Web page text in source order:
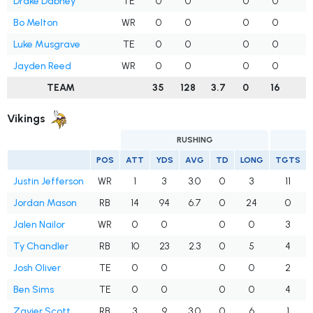
Bo Melton
WR 0 0 0 0
Luke Musgrave
TE 0 0 0 0
Jayden Reed
WR 0 0 0 0
TEAM
35 128 3.7 0 16
Vikings
RUSHING
POS ATT YDS AVG TD LONG TGTS
Justin Jefferson WR 1 3 3.0 0 3
11
Jordan Mason
RB 14 94 6.7 0 24
0
Jalen Nailor
WR 0 0 0 0
3
Ty Chandler
RB 10 23 2.3 0 5
4
Josh Oliver
TE 0 0 0 0
2
Ben Sims
TE 0 0 0 0
4